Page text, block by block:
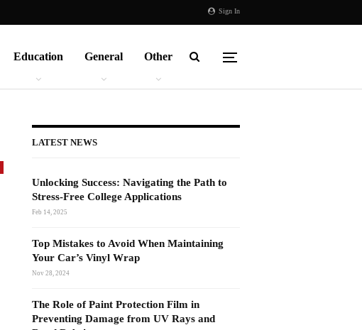
Sign In
Education General Other
LATEST NEWS
Unlocking Success: Navigating the Path to
Stress-Free College Applications
Feb 14, 2025
Top Mistakes to Avoid When Maintaining
Your Car’s Vinyl Wrap
Nov 28, 2024
The Role of Paint Protection Film in
Preventing Damage from UV Rays and